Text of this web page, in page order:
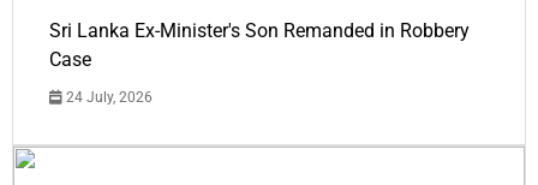
Sri Lanka Ex-Minister's Son Remanded in Robbery
Case
24 July, 2026